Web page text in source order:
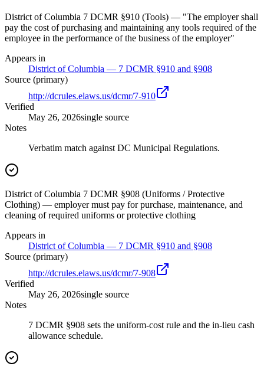
District of Columbia 7 DCMR §910 (Tools) — "The employer shall
pay the cost of purchasing and maintaining any tools required of the
employee in the performance of the business of the employer"
Appears in
District of Columbia — 7 DCMR §910 and §908
Source (primary)
http://dcrules.elaws.us/dcmr/7-910
Verified
May 26, 2026single source
Notes
Verbatim match against DC Municipal Regulations.
District of Columbia 7 DCMR §908 (Uniforms / Protective
Clothing) — employer must pay for purchase, maintenance, and
cleaning of required uniforms or protective clothing
Appears in
District of Columbia — 7 DCMR §910 and §908
Source (primary)
http://dcrules.elaws.us/dcmr/7-908
Verified
May 26, 2026single source
Notes
7 DCMR §908 sets the uniform-cost rule and the in-lieu cash
allowance schedule.